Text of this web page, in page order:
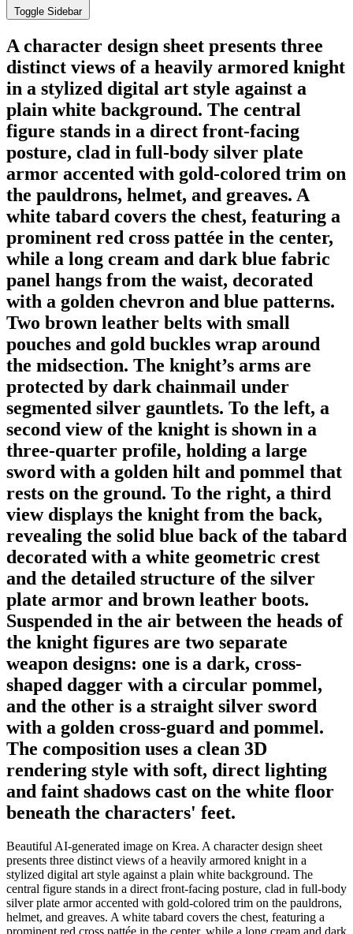
Toggle Sidebar
A character design sheet presents three
distinct views of a heavily armored knight
in a stylized digital art style against a
plain white background. The central
figure stands in a direct front-facing
posture, clad in full-body silver plate
armor accented with gold-colored trim on
the pauldrons, helmet, and greaves. A
white tabard covers the chest, featuring a
prominent red cross pattée in the center,
while a long cream and dark blue fabric
panel hangs from the waist, decorated
with a golden chevron and blue patterns.
Two brown leather belts with small
pouches and gold buckles wrap around
the midsection. The knight’s arms are
protected by dark chainmail under
segmented silver gauntlets. To the left, a
second view of the knight is shown in a
three-quarter profile, holding a large
sword with a golden hilt and pommel that
rests on the ground. To the right, a third
view displays the knight from the back,
revealing the solid blue back of the tabard
decorated with a white geometric crest
and the detailed structure of the silver
plate armor and brown leather boots.
Suspended in the air between the heads of
the knight figures are two separate
weapon designs: one is a dark, cross-
shaped dagger with a circular pommel,
and the other is a straight silver sword
with a golden cross-guard and pommel.
The composition uses a clean 3D
rendering style with soft, direct lighting
and faint shadows cast on the white floor
beneath the characters' feet.
Beautiful AI-generated image on Krea. A character design sheet
presents three distinct views of a heavily armored knight in a
stylized digital art style against a plain white background. The
central figure stands in a direct front-facing posture, clad in full-body
silver plate armor accented with gold-colored trim on the pauldrons,
helmet, and greaves. A white tabard covers the chest, featuring a
prominent red cross pattée in the center, while a long cream and dark